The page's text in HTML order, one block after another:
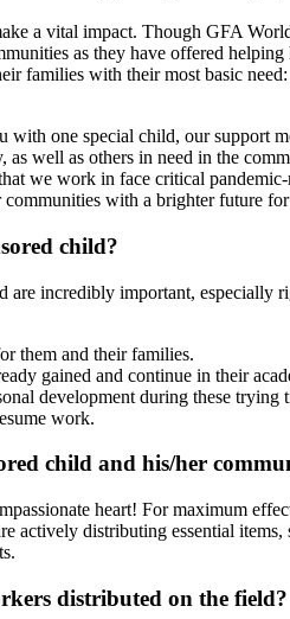
a vital impact. Though GFA
as they have offered
families with their most basic
with one special child, our support
well as others in need in the
we work in face critical
with a brighter future
child?
are incredibly important,
them and their families.
gained and continue in their
development during these trying
work.
child and his/her
heart! For maximum
actively distributing essential
distributed on the field?